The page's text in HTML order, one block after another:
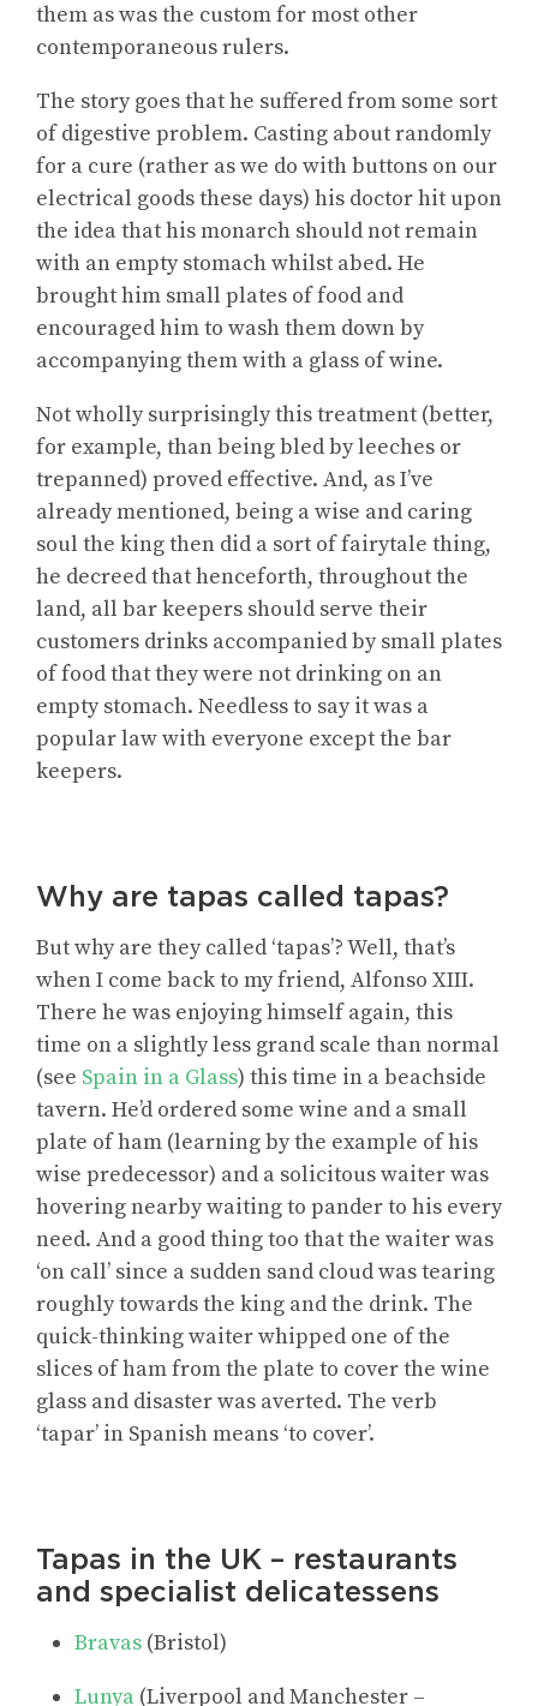
them as was the custom for most other
contemporaneous rulers.
The story goes that he suffered from some sort
of digestive problem. Casting about randomly
for a cure (rather as we do with buttons on our
electrical goods these days) his doctor hit upon
the idea that his monarch should not remain
with an empty stomach whilst abed. He
brought him small plates of food and
encouraged him to wash them down by
accompanying them with a glass of wine.
Not wholly surprisingly this treatment (better,
for example, than being bled by leeches or
trepanned) proved effective. And, as I’ve
already mentioned, being a wise and caring
soul the king then did a sort of fairytale thing,
he decreed that henceforth, throughout the
land, all bar keepers should serve their
customers drinks accompanied by small plates
of food that they were not drinking on an
empty stomach. Needless to say it was a
popular law with everyone except the bar
keepers.
Why are tapas called tapas?
But why are they called ‘tapas’? Well, that’s
when I come back to my friend, Alfonso XIII.
There he was enjoying himself again, this
time on a slightly less grand scale than normal
(see Spain in a Glass) this time in a beachside
tavern. He’d ordered some wine and a small
plate of ham (learning by the example of his
wise predecessor) and a solicitous waiter was
hovering nearby waiting to pander to his every
need. And a good thing too that the waiter was
‘on call’ since a sudden sand cloud was tearing
roughly towards the king and the drink. The
quick-thinking waiter whipped one of the
slices of ham from the plate to cover the wine
glass and disaster was averted. The verb
‘tapar’ in Spanish means ‘to cover’.
Tapas in the UK – restaurants
and specialist delicatessens
Bravas (Bristol)
Lunya (Liverpool and Manchester –